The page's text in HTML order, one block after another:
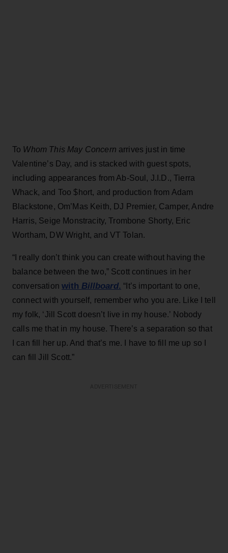
To Whom This May Concern arrives just in time
Valentine’s Day, and is stacked with guest spots,
including appearances from Ab-Soul, J.I.D., Tierra
Whack, and Too $hort, and production from Adam
Blackstone, Om’Mas Keith, DJ Premier, Camper, Andre
Harris, Seige Monstracity, Trombone Shorty, Eric
Wortham, DW Wright, and VT Tolan.
“I really don’t think you can create without having the
balance between the two,” Scott continues in her
conversationwith Billboard. “It’s important to one,
connect with yourself, remember who you are. Like I tell
my folk, ‘Jill Scott doesn’t live in my house.’ Nobody
calls me that in my house. There’s a separation so that
I can fill her up. And that’s me. I have to fill me up so I
can fill Jill Scott.”